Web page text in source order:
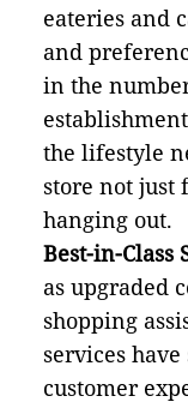
eateries and
and
in the
the lifestyle
store not just
hanging out.
Best-in-Class
as upgraded
shopping
services
customer